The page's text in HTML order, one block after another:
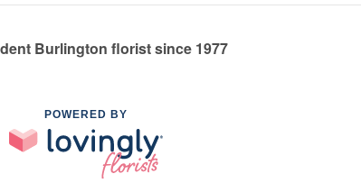
Burlington florist since 1977
POWERED BY